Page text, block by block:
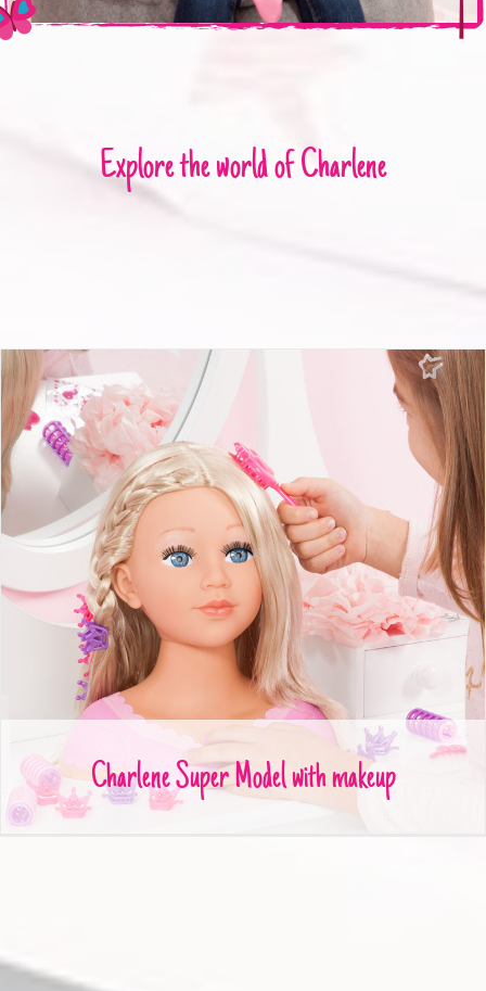
Explore the world of Charlene
Charlene Super Model with makeup
Charlene Super Model with makeup